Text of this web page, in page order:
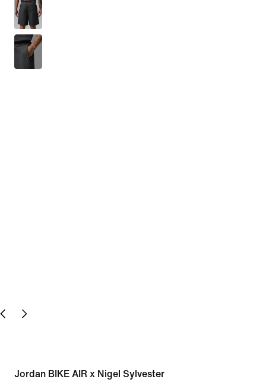
Jordan BIKE AIR x Nigel Sylvester